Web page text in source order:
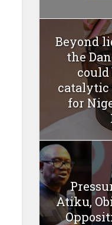
Beyond
the
could
catalytic
for
Atiku,